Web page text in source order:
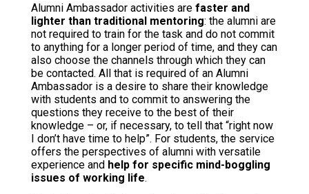
Alumni Ambassador activities are faster and
lighter than traditional mentoring: the alumni are
not required to train for the task and do not commit
to anything for a longer period of time, and they can
also choose the channels through which they can
be contacted. All that is required of an Alumni
Ambassador is a desire to share their knowledge
with students and to commit to answering the
questions they receive to the best of their
knowledge – or, if necessary, to tell that “right now
I don’t have time to help”. For students, the service
offers the perspectives of alumni with versatile
experience and help for specific mind-boggling
issues of working life.